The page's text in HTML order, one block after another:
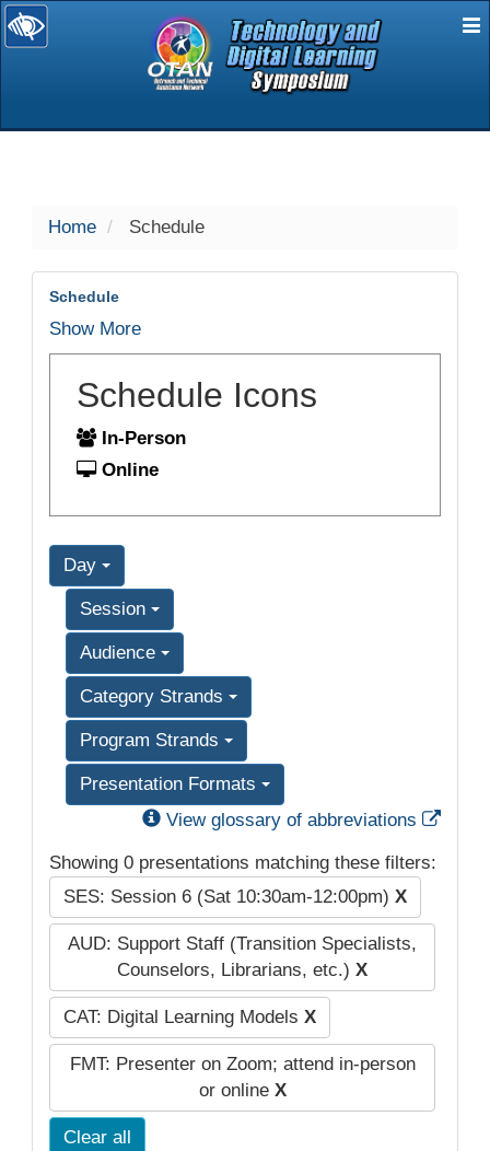
selected
Home Schedule
Schedule
Show More
Schedule Icons
In-Person
Online
Day
Session
Audience
Category Strands
Program Strands
Presentation Formats
View glossary of abbreviations
Showing 0 presentations matching these filters:
SES: Session 6 (Sat 10:30am-12:00pm) X
AUD: Support Staff (Transition Specialists,
Counselors, Librarians, etc.) X
CAT: Digital Learning Models X
FMT: Presenter on Zoom; attend in-person
or online X
Clear all